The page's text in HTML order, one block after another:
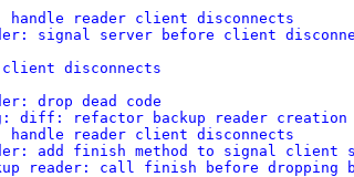
handle reader client disconnects
signal server before client
client disconnects
drop dead code
diff: refactor backup reader creation
handle reader client disconnects
add finish method to signal client
reader: call finish before dropping